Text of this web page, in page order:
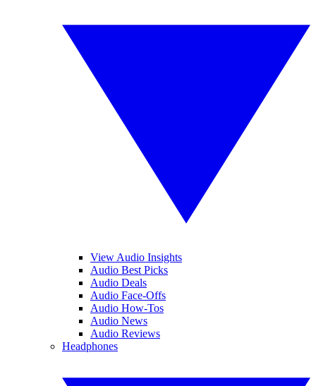
View Audio Insights
Audio Best Picks
Audio Deals
Audio Face-Offs
Audio How-Tos
Audio News
Audio Reviews
Headphones